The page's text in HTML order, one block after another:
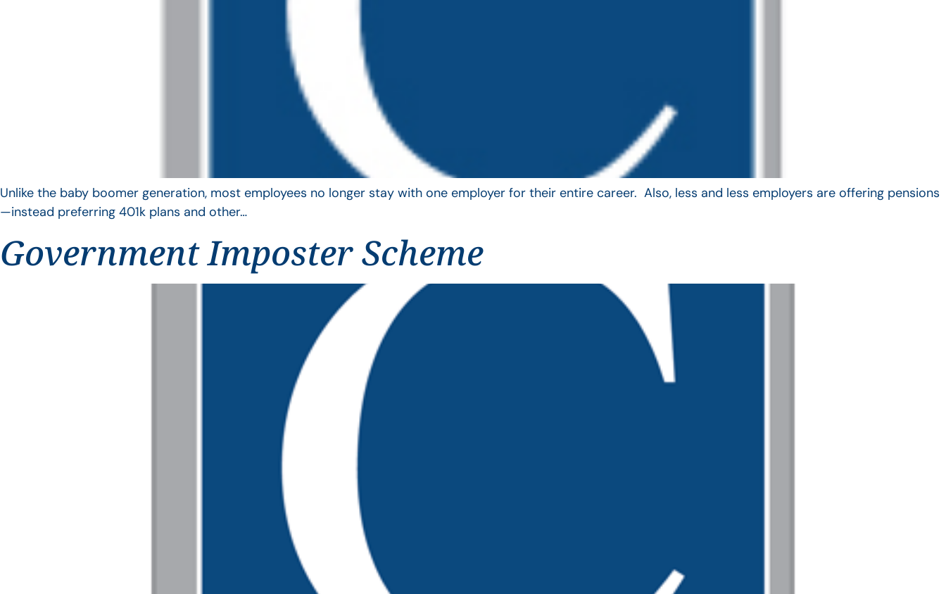
Unlike the baby boomer generation, most employees no longer stay with one employer for their entire career. Also, less and less employers are offering pensions
—instead preferring 401k plans and other…
Government Imposter Scheme